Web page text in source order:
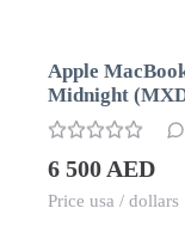
Apple
Midnight
6 500 AED
Price usa /